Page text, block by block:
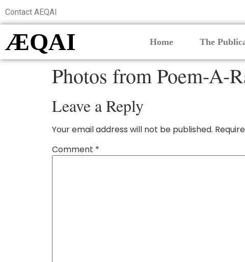
Contact AEQAI
ÆQAI Home The
Photos from Poem-A-
Leave a Reply
Your email address will not be published.
Comment *